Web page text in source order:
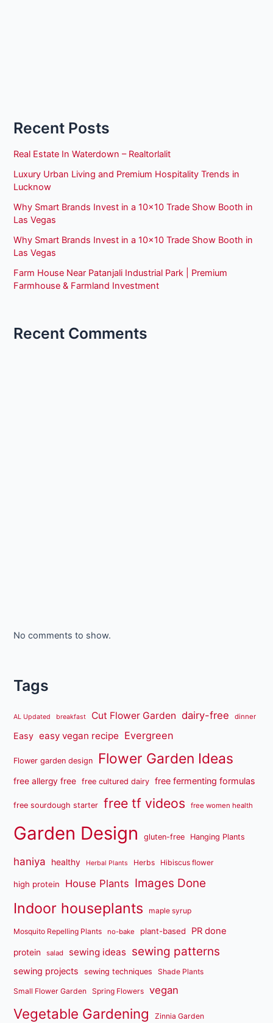
Recent Posts
Real Estate In Waterdown – Realtorlalit
Luxury Urban Living and Premium Hospitality Trends in
Lucknow
Why Smart Brands Invest in a 10×10 Trade Show Booth in
Las Vegas
Why Smart Brands Invest in a 10×10 Trade Show Booth in
Las Vegas
Farm House Near Patanjali Industrial Park | Premium
Farmhouse & Farmland Investment
Recent Comments
No comments to show.
Tags
AL Updated breakfast Cut Flower Garden dairy-free dinner
Easy easy vegan recipe Evergreen
Flower garden design Flower Garden Ideas
free allergy free free cultured dairy free fermenting formulas
free sourdough starter free tf videos free women health
Garden Design gluten-free Hanging Plants
haniya healthy Herbal Plants Herbs Hibiscus flower
high protein House Plants Images Done
Indoor houseplants maple syrup
Mosquito Repelling Plants no-bake plant-based PR done
protein salad sewing ideas sewing patterns
sewing projects sewing techniques Shade Plants
Small Flower Garden Spring Flowers vegan
Vegetable Gardening Zinnia Garden